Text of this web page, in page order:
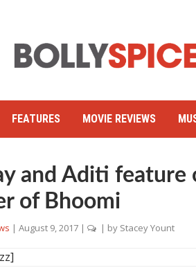
FEATURES MOVIE REVIEWS
and Aditi feature
of Bhoomi
| August 9, 2017 | | by Stacey Yount